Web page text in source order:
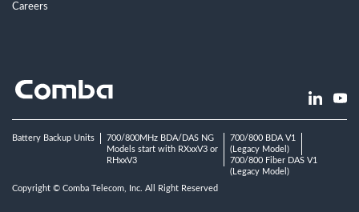
Careers
Battery Backup Units
700/800MHz BDA/DAS NG
Models start with RXxxV3 or
RHxxV3
700/800 BDA V1
(Legacy Model)
700/800 Fiber DAS V1
(Legacy Model)
Copyright © Comba Telecom, Inc. All Right Reserved